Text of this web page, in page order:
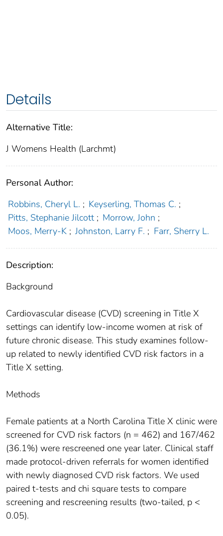
Details
Alternative Title:
J Womens Health (Larchmt)
Personal Author:
Robbins, Cheryl L. ; Keyserling, Thomas C. ;
Pitts, Stephanie Jilcott ; Morrow, John ;
Moos, Merry-K ; Johnston, Larry F. ; Farr, Sherry L.
Description:
Background
Cardiovascular disease (CVD) screening in Title X
settings can identify low-income women at risk of
future chronic disease. This study examines follow-
up related to newly identified CVD risk factors in a
Title X setting.
Methods
Female patients at a North Carolina Title X clinic were
screened for CVD risk factors (n = 462) and 167/462
(36.1%) were rescreened one year later. Clinical staff
made protocol-driven referrals for women identified
with newly diagnosed CVD risk factors. We used
paired t-tests and chi square tests to compare
screening and rescreening results (two-tailed, p <
0.05).